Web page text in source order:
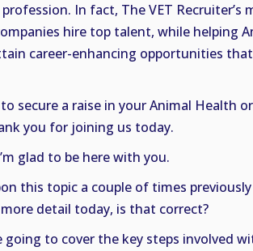
In fact, The VET Recruiter’s
hire top talent, while helping
career-enhancing opportunities
secure a raise in your Animal Health
you for joining us today.
glad to be here with you.
this topic a couple of times
detail today, is that correct?
going to cover the key steps involved